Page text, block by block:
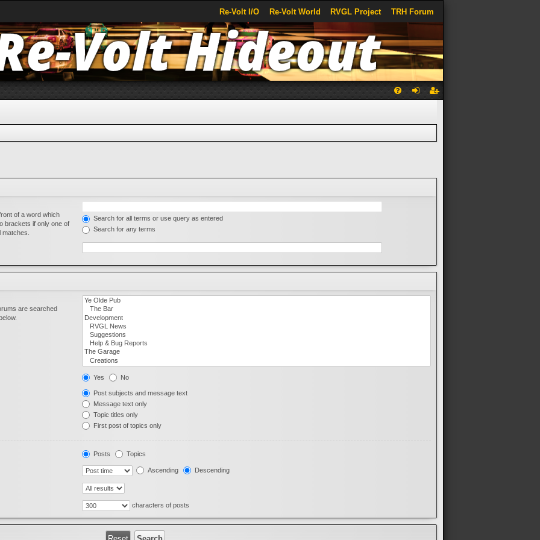
Re-Volt I/O Re-Volt World RVGL Project TRH Forum
Q
Q in ist
of a word which
brackets if only one of
Search for all terms or use query as entered
Search for any terms
are searched
Yes No
Post subjects and message text
Message text only
Topic titles only
First post of topics only
Posts Topics
Ascending Descending
characters of posts